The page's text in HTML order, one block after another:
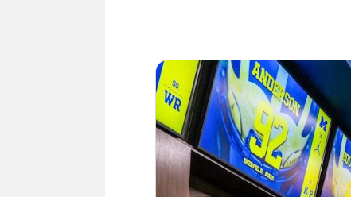
Oklahoma